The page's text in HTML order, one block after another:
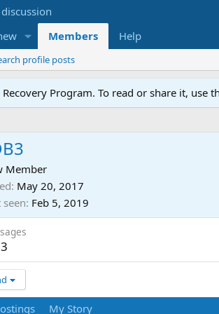
Members Help
profile posts
Program. To read or share it, use
Member
May 20, 2017
seen Feb 5, 2019
3
My Story